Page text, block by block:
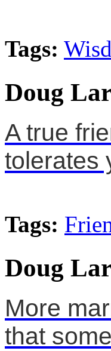
Tags:
Doug
A true
tolerates
Tags:
Doug
More
that